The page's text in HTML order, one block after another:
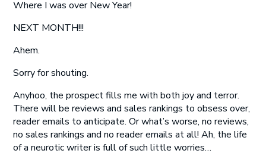
Where I was over New Year!
NEXT MONTH!!!
Ahem.
Sorry for shouting.
Anyhoo, the prospect fills me with both joy and terror.
There will be reviews and sales rankings to obsess over,
reader emails to anticipate. Or what’s worse, no reviews,
no sales rankings and no reader emails at all! Ah, the life
of a neurotic writer is full of such little worries…